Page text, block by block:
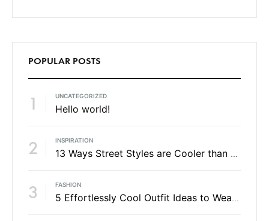
POPULAR POSTS
1 UNCATEGORIZED
Hello world!
2 INSPIRATION
3 FASHION